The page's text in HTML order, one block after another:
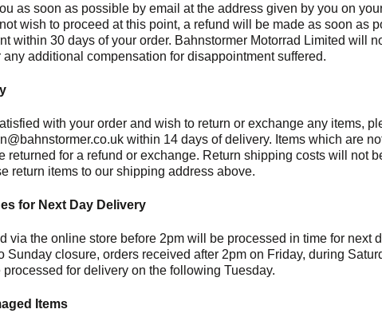
as soon as possible by email at the address given by you on
wish to proceed at this point, a refund will be made as soon as
within 30 days of your order. Bahnstormer Motorrad Limited will
any additional compensation for disappointment suffered.
with your order and wish to return or exchange any items,
within 14 days of delivery. Items which are
returned for a refund or exchange. Return shipping costs will not
return items to our shipping address above.
for Next Day Delivery
via the online store before 2pm will be processed in time for next
Sunday closure, orders received after 2pm on Friday, during
for delivery on the following Tuesday.
Items